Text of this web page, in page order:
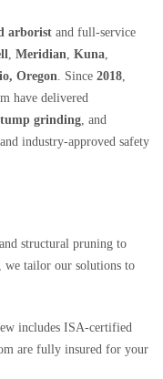
arborist and full‑service
, Meridian, Kuna,
Oregon. Since 2018,
have delivered
grinding, and
industry-approved safety
structural pruning to
we tailor our solutions to
includes ISA-certified
are fully insured for your